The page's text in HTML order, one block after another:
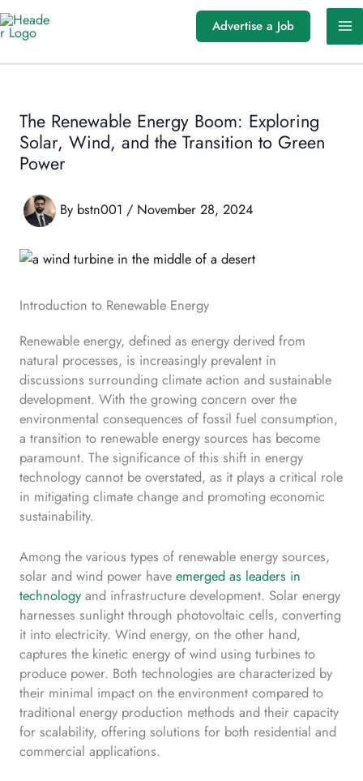
Skip
to
Advertise a Job
The Renewable Energy Boom: Exploring
Solar, Wind, and the Transition to Green
Power
By bstn001 / November 28, 2024
Introduction to Renewable Energy
Renewable energy, defined as energy derived from
natural processes, is increasingly prevalent in
discussions surrounding climate action and sustainable
development. With the growing concern over the
environmental consequences of fossil fuel consumption,
a transition to renewable energy sources has become
paramount. The significance of this shift in energy
technology cannot be overstated, as it plays a critical role
in mitigating climate change and promoting economic
sustainability.
Among the various types of renewable energy sources,
solar and wind power have emerged as leaders in
technology and infrastructure development. Solar energy
harnesses sunlight through photovoltaic cells, converting
it into electricity. Wind energy, on the other hand,
captures the kinetic energy of wind using turbines to
produce power. Both technologies are characterized by
their minimal impact on the environment compared to
traditional energy production methods and their capacity
for scalability, offering solutions for both residential and
commercial applications.